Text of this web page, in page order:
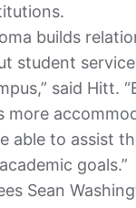
builds
student
said Hitt.
more
able to assist
goals.”
Sean